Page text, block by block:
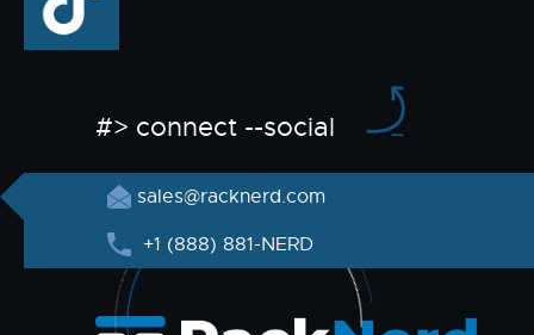
#> connect --social
sales@racknerd.com
+1 (888) 881-NERD